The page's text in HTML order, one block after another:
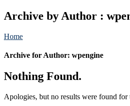
Archive by Author :
Home
Archive for Author: wpengine
Nothing Found.
Apologies, but no results were found for